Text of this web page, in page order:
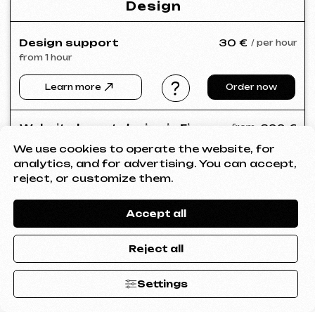
We use cookies to operate the website, for
analytics, and for advertising. You can accept,
reject, or customize them.
Accept all
Reject all
Settings